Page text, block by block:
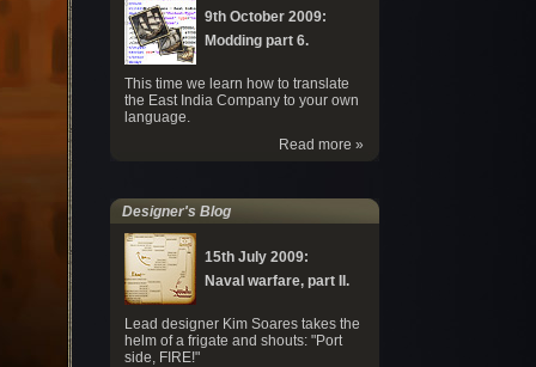
9th October 2009:
Modding part 6.
This time we learn how to translate
the East India Company to your own
language.
Read more »
Designer's Blog
15th July 2009:
Naval warfare, part II.
Lead designer Kim Soares takes the
helm of a frigate and shouts: "Port
side, FIRE!"